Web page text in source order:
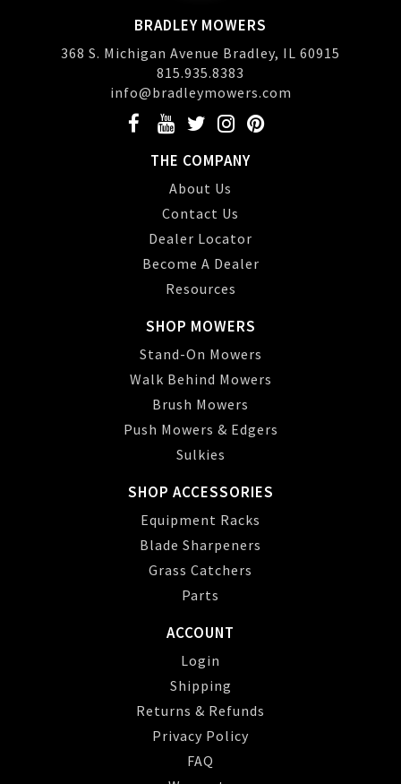
BRADLEY MOWERS
368 S. Michigan Avenue Bradley, IL 60915
815.935.8383
info@bradleymowers.com
THE COMPANY
About Us
Contact Us
Dealer Locator
Become A Dealer
Resources
SHOP MOWERS
Stand-On Mowers
Walk Behind Mowers
Brush Mowers
Push Mowers & Edgers
Sulkies
SHOP ACCESSORIES
Equipment Racks
Blade Sharpeners
Grass Catchers
Parts
ACCOUNT
Login
Shipping
Returns & Refunds
Privacy Policy
FAQ